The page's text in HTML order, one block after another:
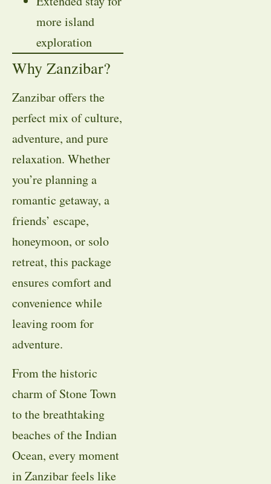
more island
exploration
Why Zanzibar?
Zanzibar offers the
perfect mix of culture,
adventure, and pure
relaxation. Whether
you’re planning a
romantic getaway, a
friends’ escape,
honeymoon, or solo
retreat, this package
ensures comfort and
convenience while
leaving room for
adventure.
From the historic
charm of Stone Town
to the breathtaking
beaches of the Indian
Ocean, every moment
in Zanzibar feels like